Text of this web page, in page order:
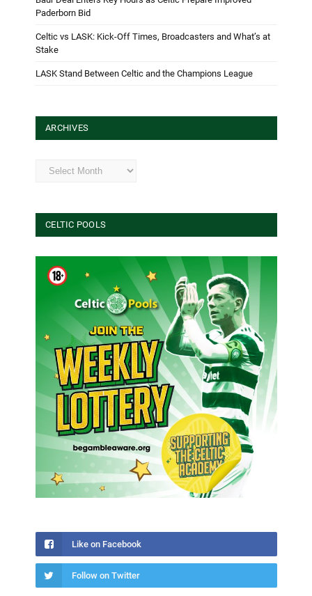
Paderborn Bid
Celtic vs LASK: Kick-Off Times, Broadcasters and What’s at
Stake
LASK Stand Between Celtic and the Champions League
ARCHIVES
Archives
CELTIC POOLS
Like on Facebook
Follow on Twitter